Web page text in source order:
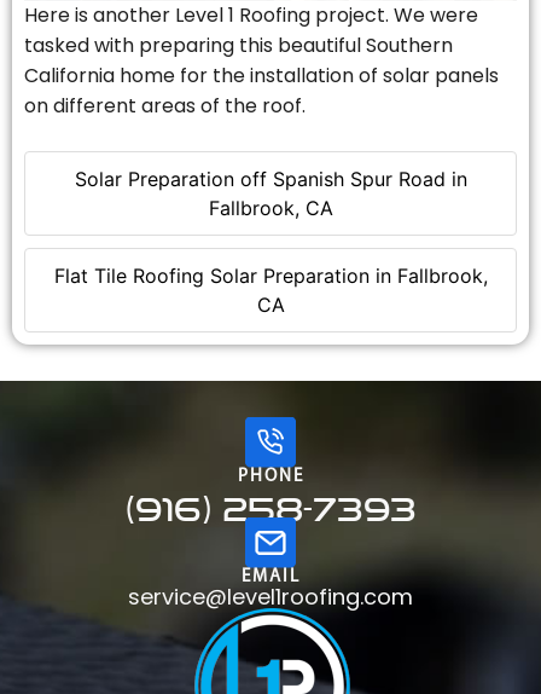
Solar Preparation off Spanish Spur Road in
Fallbrook, CA
Flat Tile Roofing Solar Preparation in Fallbrook,
CA
Here is another Level 1 Roofing project. We were
tasked with preparing this beautiful Southern
California home for the installation of solar panels
on different areas of the roof.
PHONE
(916) 258-7393
EMAIL
service@level1roofing.com